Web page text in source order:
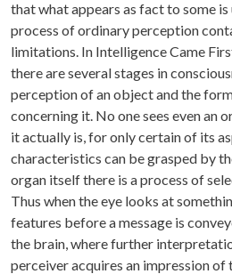
that what appears as fact to some
process of ordinary perception
limitations. In Intelligence Came
there are several stages in
perception of an object and the
concerning it. No one sees even an
it actually is, for only certain of its
characteristics can be grasped by
organ itself there is a process of
Thus when the eye looks at
features before a message is
the brain, where further
perceiver acquires an impression of